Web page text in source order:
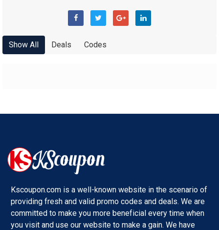
Show All Deals Codes
Kscoupon.com is a well-known website in the scenario of
providing fresh and valid promo codes and deals. We are
committed to make you more beneficial every time when
you visit and use our website to make a gain. We have